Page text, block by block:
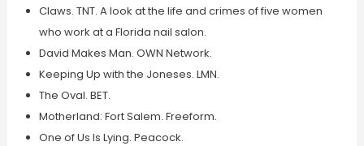
Claws. TNT. A look at the life and crimes of five women
who work at a Florida nail salon.
David Makes Man. OWN Network.
Keeping Up with the Joneses. LMN.
The Oval. BET.
Motherland: Fort Salem. Freeform.
One of Us Is Lying. Peacock.